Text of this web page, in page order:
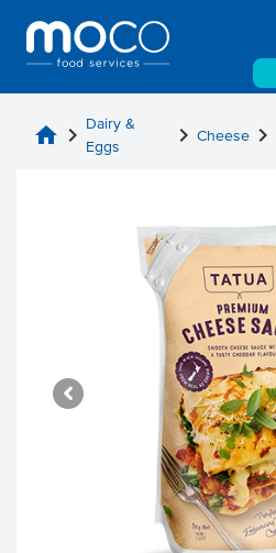
home chevron_right Dairy &
Eggs
chevron_right Cheesechevron_right